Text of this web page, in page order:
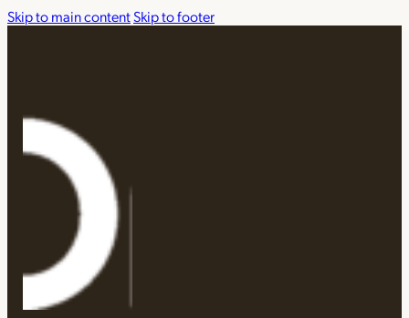
Skip to main contentSkip to footer